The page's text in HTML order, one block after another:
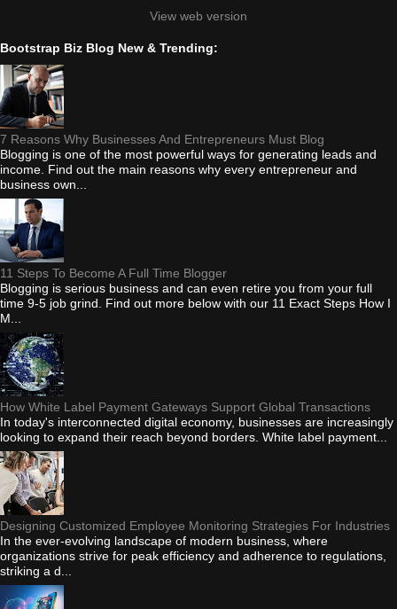
View web version
Bootstrap Biz Blog New & Trending:
7 Reasons Why Businesses And Entrepreneurs Must Blog
Blogging is one of the most powerful ways for generating leads and
income. Find out the main reasons why every entrepreneur and
business own...
11 Steps To Become A Full Time Blogger
Blogging is serious business and can even retire you from your full
time 9-5 job grind. Find out more below with our 11 Exact Steps How I
M...
How White Label Payment Gateways Support Global Transactions
In today's interconnected digital economy, businesses are increasingly
looking to expand their reach beyond borders. White label payment...
Designing Customized Employee Monitoring Strategies For Industries
In the ever-evolving landscape of modern business, where
organizations strive for peak efficiency and adherence to regulations,
striking a d...